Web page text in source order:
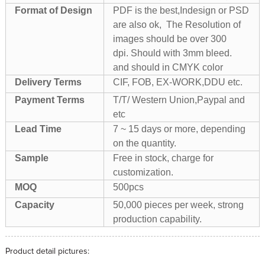
Format of Design
PDF is the best,Indesign or PSD
are also ok, The Resolution of
images should be over 300
dpi. Should with 3mm bleed.
and should in CMYK color
Delivery Terms
CIF, FOB, EX-WORK,DDU etc.
Payment Terms
T/T/ Western Union,Paypal and
etc
Lead Time
7 ~ 15 days or more, depending
on the quantity.
Sample
Free in stock, charge for
customization.
MOQ
500pcs
Capacity
50,000 pieces per week, strong
production capability.
Product detail pictures: